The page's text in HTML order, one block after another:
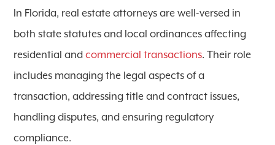
In Florida, real estate attorneys are well-versed in
both state statutes and local ordinances affecting
residential andcommercial transactions. Their role
includes managing the legal aspects of a
transaction, addressing title and contract issues,
handling disputes, and ensuring regulatory
compliance.